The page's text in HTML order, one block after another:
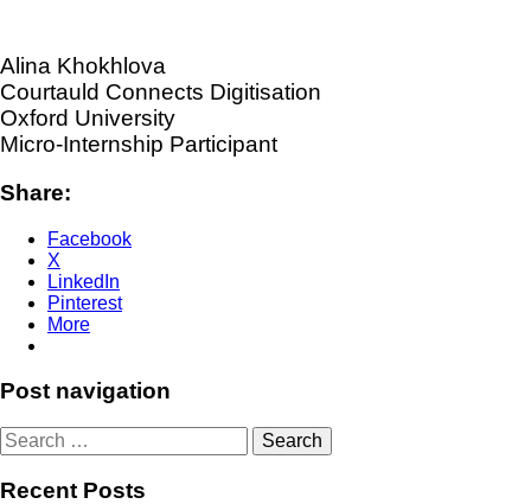
Alina Khokhlova
Courtauld Connects Digitisation
Oxford University
Micro-Internship Participant
Share:
Facebook
X
LinkedIn
Pinterest
More
Post navigation
Search
for:
Recent Posts